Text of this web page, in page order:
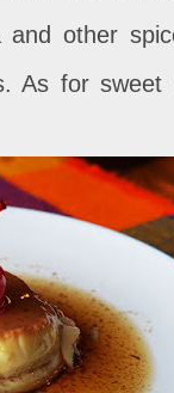
other
As for